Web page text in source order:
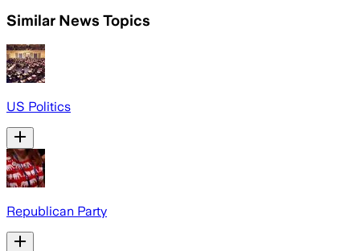
Similar News Topics
US Politics
Republican Party